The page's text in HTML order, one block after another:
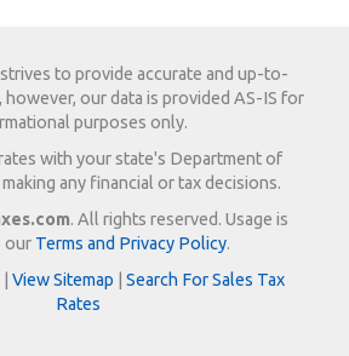
strives to provide accurate and up-to-
however, our data is provided AS-IS for
purposes only.
with your state's Department of
any financial or tax decisions.
. All rights reserved. Usage is
our Terms and Privacy Policy.
View Sitemap
Search For Sales Tax
Rates